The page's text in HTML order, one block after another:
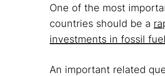
One of the most
countries should be a
investments in fossil
An important related